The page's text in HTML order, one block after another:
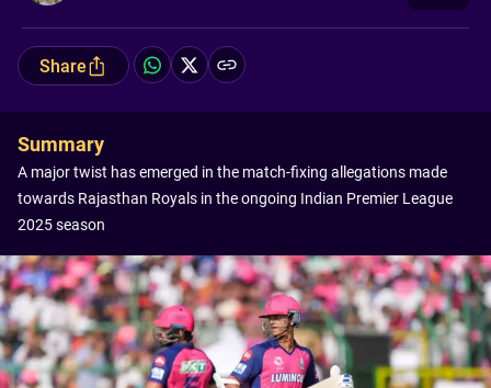
Share
Summary
A major twist has emerged in the match-fixing allegations made
towards Rajasthan Royals in the ongoing Indian Premier League
2025 season